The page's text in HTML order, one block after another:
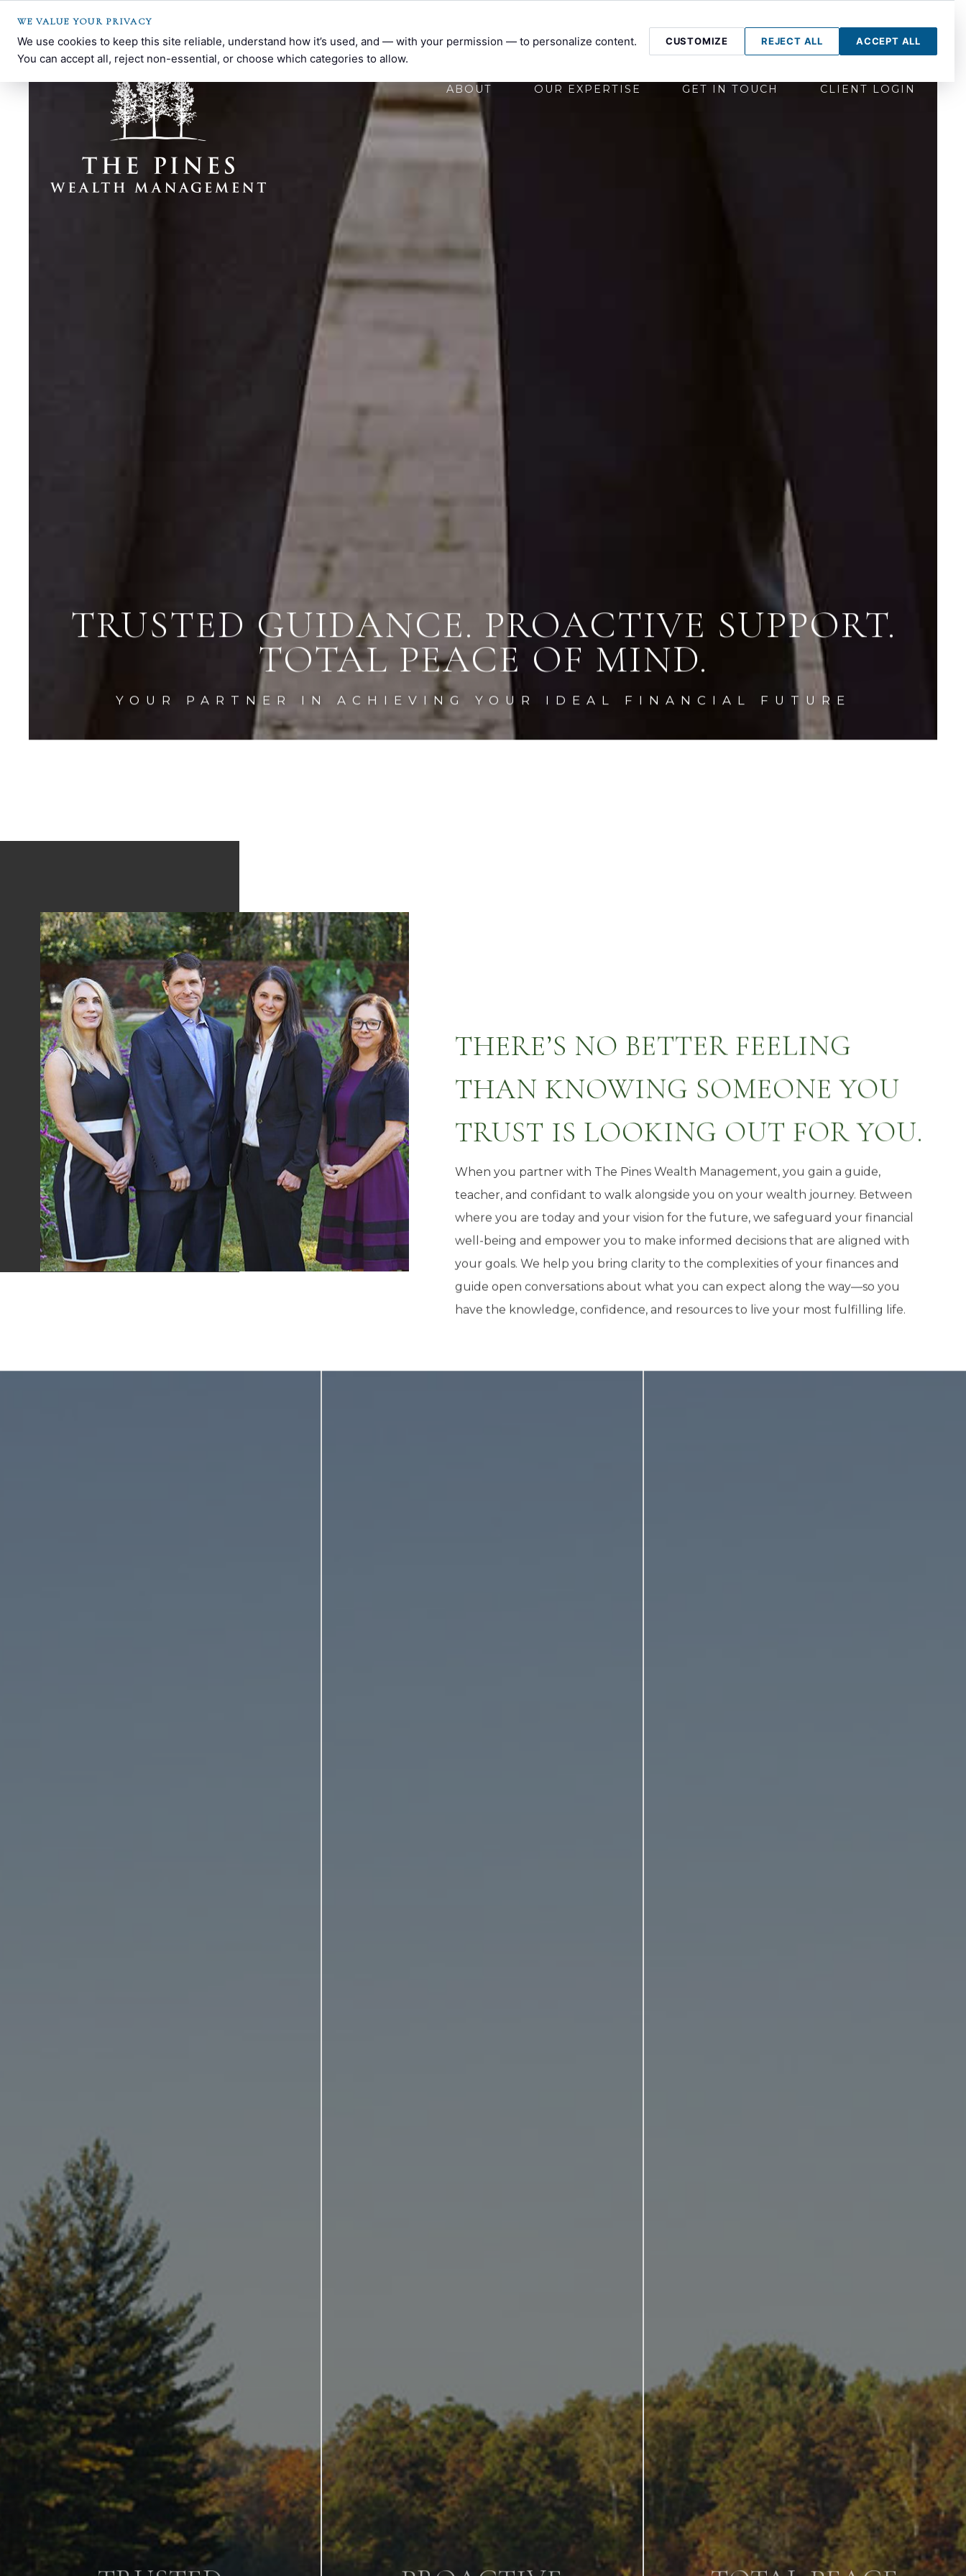
ABOUT OUR EXPERTISE GET IN TOUCH CLIENT LOGIN
TRUSTED GUIDANCE. PROACTIVE SUPPORT.
TOTAL PEACE OF MIND.
YOUR PARTNER IN ACHIEVING YOUR IDEAL FINANCIAL FUTURE
THERE’S NO BETTER FEELING
THAN KNOWING SOMEONE YOU
TRUST IS LOOKING OUT FOR YOU.
When you partner with The Pines Wealth Management, you gain a guide,
teacher, and confidant to walk alongside you on your wealth journey. Between
where you are today and your vision for the future, we safeguard your financial
well-being and empower you to make informed decisions that are aligned with
your goals. We help you bring clarity to the complexities of your finances and
guide open conversations about what you can expect along the way—so you
have the knowledge, confidence, and resources to live your most fulfilling life.
WE VALUE YOUR PRIVACY
We use cookies to keep this site reliable, understand how it’s used, and — with your permission — to personalize content.
You can accept all, reject non-essential, or choose which categories to allow.
CUSTOMIZE REJECT ALL ACCEPT ALL